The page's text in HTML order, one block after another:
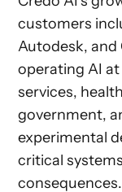
customers
Autodesk, and
operating AI
services,
government,
experimental
critical
consequences.